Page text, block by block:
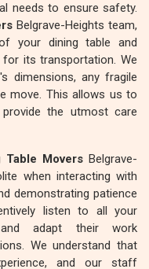
needs to ensure safety.
Belgrave-Heights team,
your dining table and
its transportation. We
dimensions, any fragile
move. This allows us to
the utmost care
Table Movers Belgrave-
when interacting with
demonstrating patience
listen to all your
and adapt their work
We understand that
and our staff